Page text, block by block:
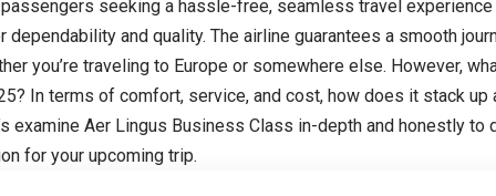
seeking a hassle-free, seamless travel
dependability and quality. The airline guarantees a smooth
you’re traveling to Europe or somewhere else. However,
In terms of comfort, service, and cost, how does it stack up
examine Aer Lingus Business Class in-depth and honestly to
for your upcoming trip.